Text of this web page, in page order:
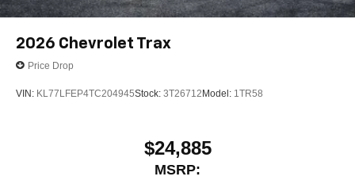
2026 Chevrolet Trax
Price Drop
VIN: KL77LFEP4TC204945Stock: 3T26712Model: 1TR58
$24,885
MSRP: